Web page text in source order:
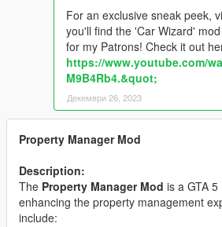
For an exclusive sneak peek,
you'll find the 'Car Wizard'
for my Patrons! Check it out
https://www.youtube.com/
M9B4Rb4.&quot;
Декември 26, 2023
Property Manager Mod
Description:
The Property Manager Mod is a GTA
enhancing the property management
include: